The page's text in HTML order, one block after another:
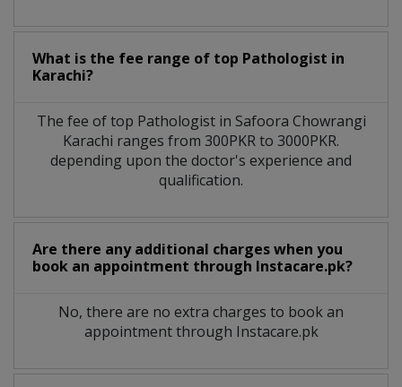
What is the fee range of top Pathologist in
Karachi?
The fee of top Pathologistin Safoora Chowrangi
Karachi ranges from 300PKR to 3000PKR.
depending upon the doctor's experience and
qualification.
Are there any additional charges when you
book an appointment through Instacare.pk?
No, there are no extra charges to book an
appointment through Instacare.pk